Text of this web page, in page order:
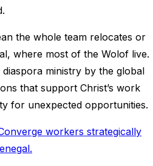
the whole team relocates or
where most of the Wolof live.
ministry by the global
that support Christ’s work
for unexpected opportunities.
workers strategically